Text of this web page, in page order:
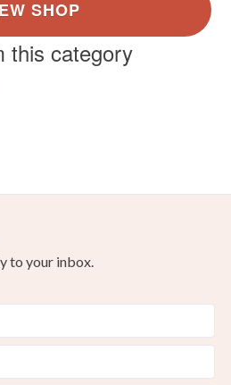
this category
to your inbox.